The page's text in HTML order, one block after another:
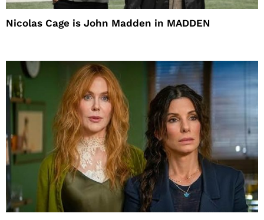
Nicolas Cage is John Madden in MADDEN